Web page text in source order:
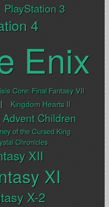
PlayStation 3
4
Enix
Core: Final Fantasy VII
Kingdom Hearts II
Children
of the Cursed King
Chronicles
XII
XI
X-2